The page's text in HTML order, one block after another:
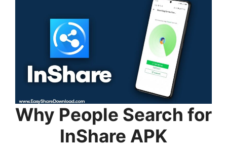
Why People Search for
InShare APK